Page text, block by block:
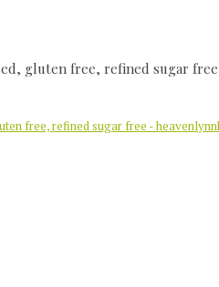
gluten free, refined sugar